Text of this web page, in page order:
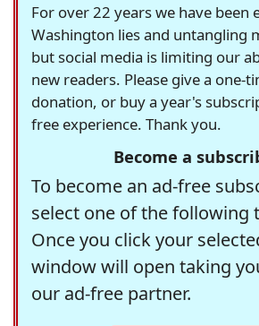
For over 22 years we have been
Washington lies and untangling
but social media is limiting our
new readers. Please give a one-
donation, or buy a year's
free experience. Thank you.
Become a
To become an ad-free
select one of the following
Once you click your
window will open taking
our ad-free partner.